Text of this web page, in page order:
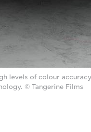
levels of colour
© Tangerine Films